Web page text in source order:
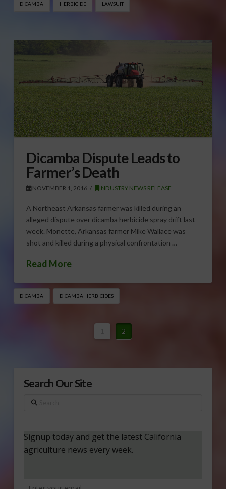
DICAMBA HERBICIDE LAWSUIT
Dicamba Dispute Leads to
Farmer’s Death
NOVEMBER 1, 2016 INDUSTRY NEWS RELEASE
A Northeast Arkansas farmer was killed during an
alleged dispute over dicamba herbicide spray drift last
week. Monette, Arkansas farmer Mike Wallace was
shot and killed during a physical confrontation …
Read More
DICAMBA DICAMBA HERBICIDES
2
Search Our Site
Search